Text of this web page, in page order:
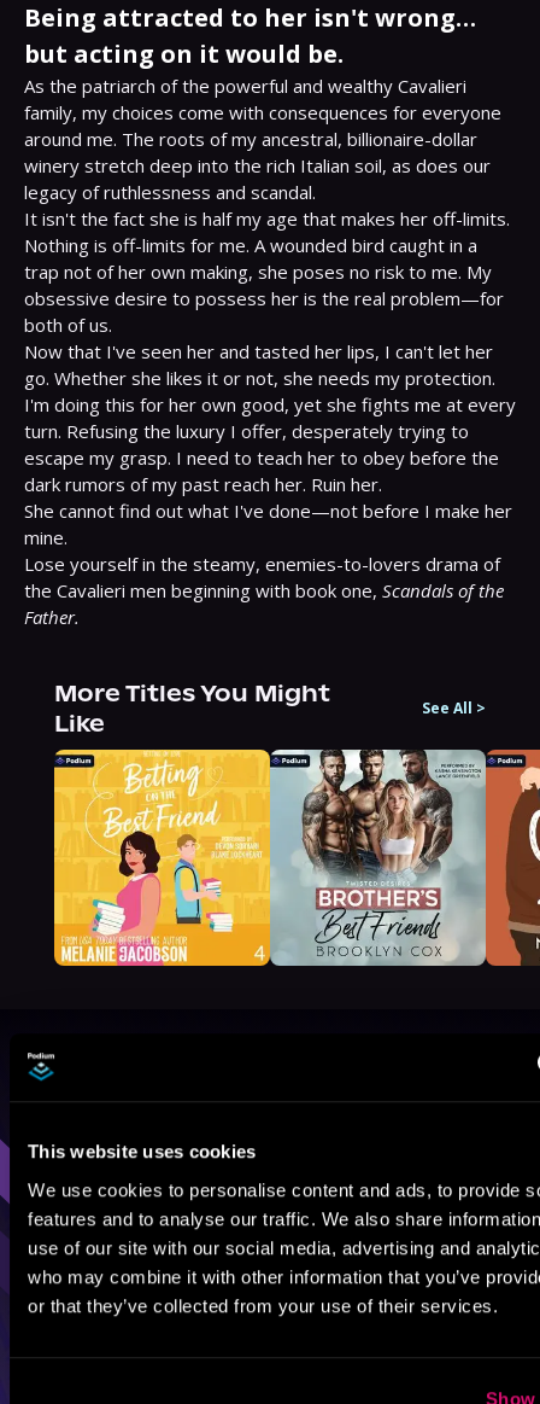
This website uses cookies
We use cookies to personalise content and ads, to provide
features and to analyse our traffic. We also share
use of our site with our social media, advertising and
who may combine it with other information that you’ve
or that they’ve collected from your use of their services.
Show
Being attracted to her isn't wrong…
but acting on it would be.
As the patriarch of the powerful and wealthy Cavalieri
family, my choices come with consequences for everyone
around me. The roots of my ancestral, billionaire-dollar
winery stretch deep into the rich Italian soil, as does our
legacy of ruthlessness and scandal.
It isn't the fact she is half my age that makes her off-limits.
Nothing is off-limits for me. A wounded bird caught in a
trap not of her own making, she poses no risk to me. My
obsessive desire to possess her is the real problem—for
both of us.
Now that I've seen her and tasted her lips, I can't let her
go. Whether she likes it or not, she needs my protection.
I'm doing this for her own good, yet she fights me at every
turn. Refusing the luxury I offer, desperately trying to
escape my grasp. I need to teach her to obey before the
dark rumors of my past reach her. Ruin her.
She cannot find out what I've done—not before I make her
mine.
Lose yourself in the steamy, enemies-to-lovers drama of
the Cavalieri men beginning with book one, Scandals of the
Father.
More Titles You Might
Like
See All >
Browse By Genre